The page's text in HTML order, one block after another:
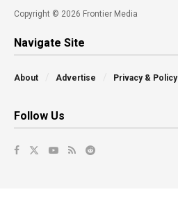
Copyright © 2026 Frontier Media
Navigate Site
About Advertise Privacy & Policy
Follow Us